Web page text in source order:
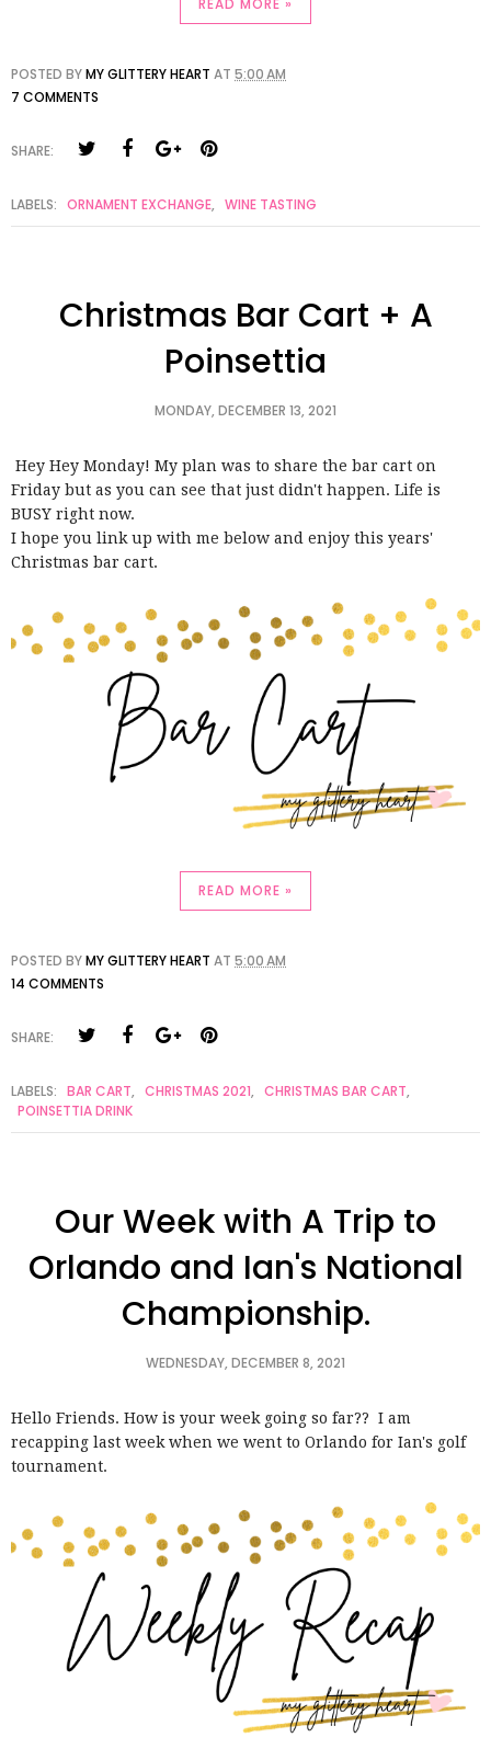
POSTED BYMY GLITTERY HEART AT 5:00 AM
7 COMMENTS
SHARE:
LABELS: ORNAMENT EXCHANGE, WINE TASTING
Christmas Bar Cart + A
Poinsettia
MONDAY, DECEMBER 13, 2021
Hey Hey Monday! My plan was to share the bar cart on
Friday but as you can see that just didn't happen. Life is
BUSY right now.
I hope you link up with me below and enjoy this years'
Christmas bar cart.
READ MORE »
POSTED BYMY GLITTERY HEART AT 5:00 AM
14 COMMENTS
SHARE:
LABELS: BAR CART, CHRISTMAS 2021, CHRISTMAS BAR CART,
POINSETTIA DRINK
Our Week with A Trip to
Orlando and Ian's National
Championship.
WEDNESDAY, DECEMBER 8, 2021
Hello Friends. How is your week going so far?? I am
recapping last week when we went to Orlando for Ian's golf
tournament.